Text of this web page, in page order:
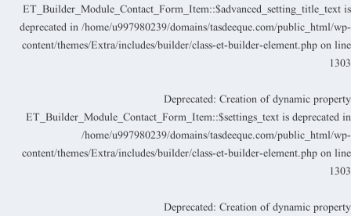
ET_Builder_Module_Contact_Form_Item::$advanced_setting_title_text is
deprecated in/home/u997980239/domains/tasdeeque.com/public_html/wp-
content/themes/Extra/includes/builder/class-et-builder-element.php on line
1303
Deprecated: Creation of dynamic property
ET_Builder_Module_Contact_Form_Item::$settings_text is deprecated in
/home/u997980239/domains/tasdeeque.com/public_html/wp-
content/themes/Extra/includes/builder/class-et-builder-element.php on line
1303
Deprecated: Creation of dynamic property